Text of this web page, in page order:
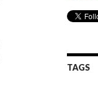
TAGS